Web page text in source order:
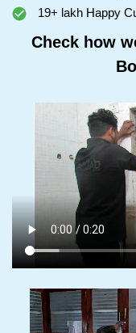
19+ lakh Happy
Check how